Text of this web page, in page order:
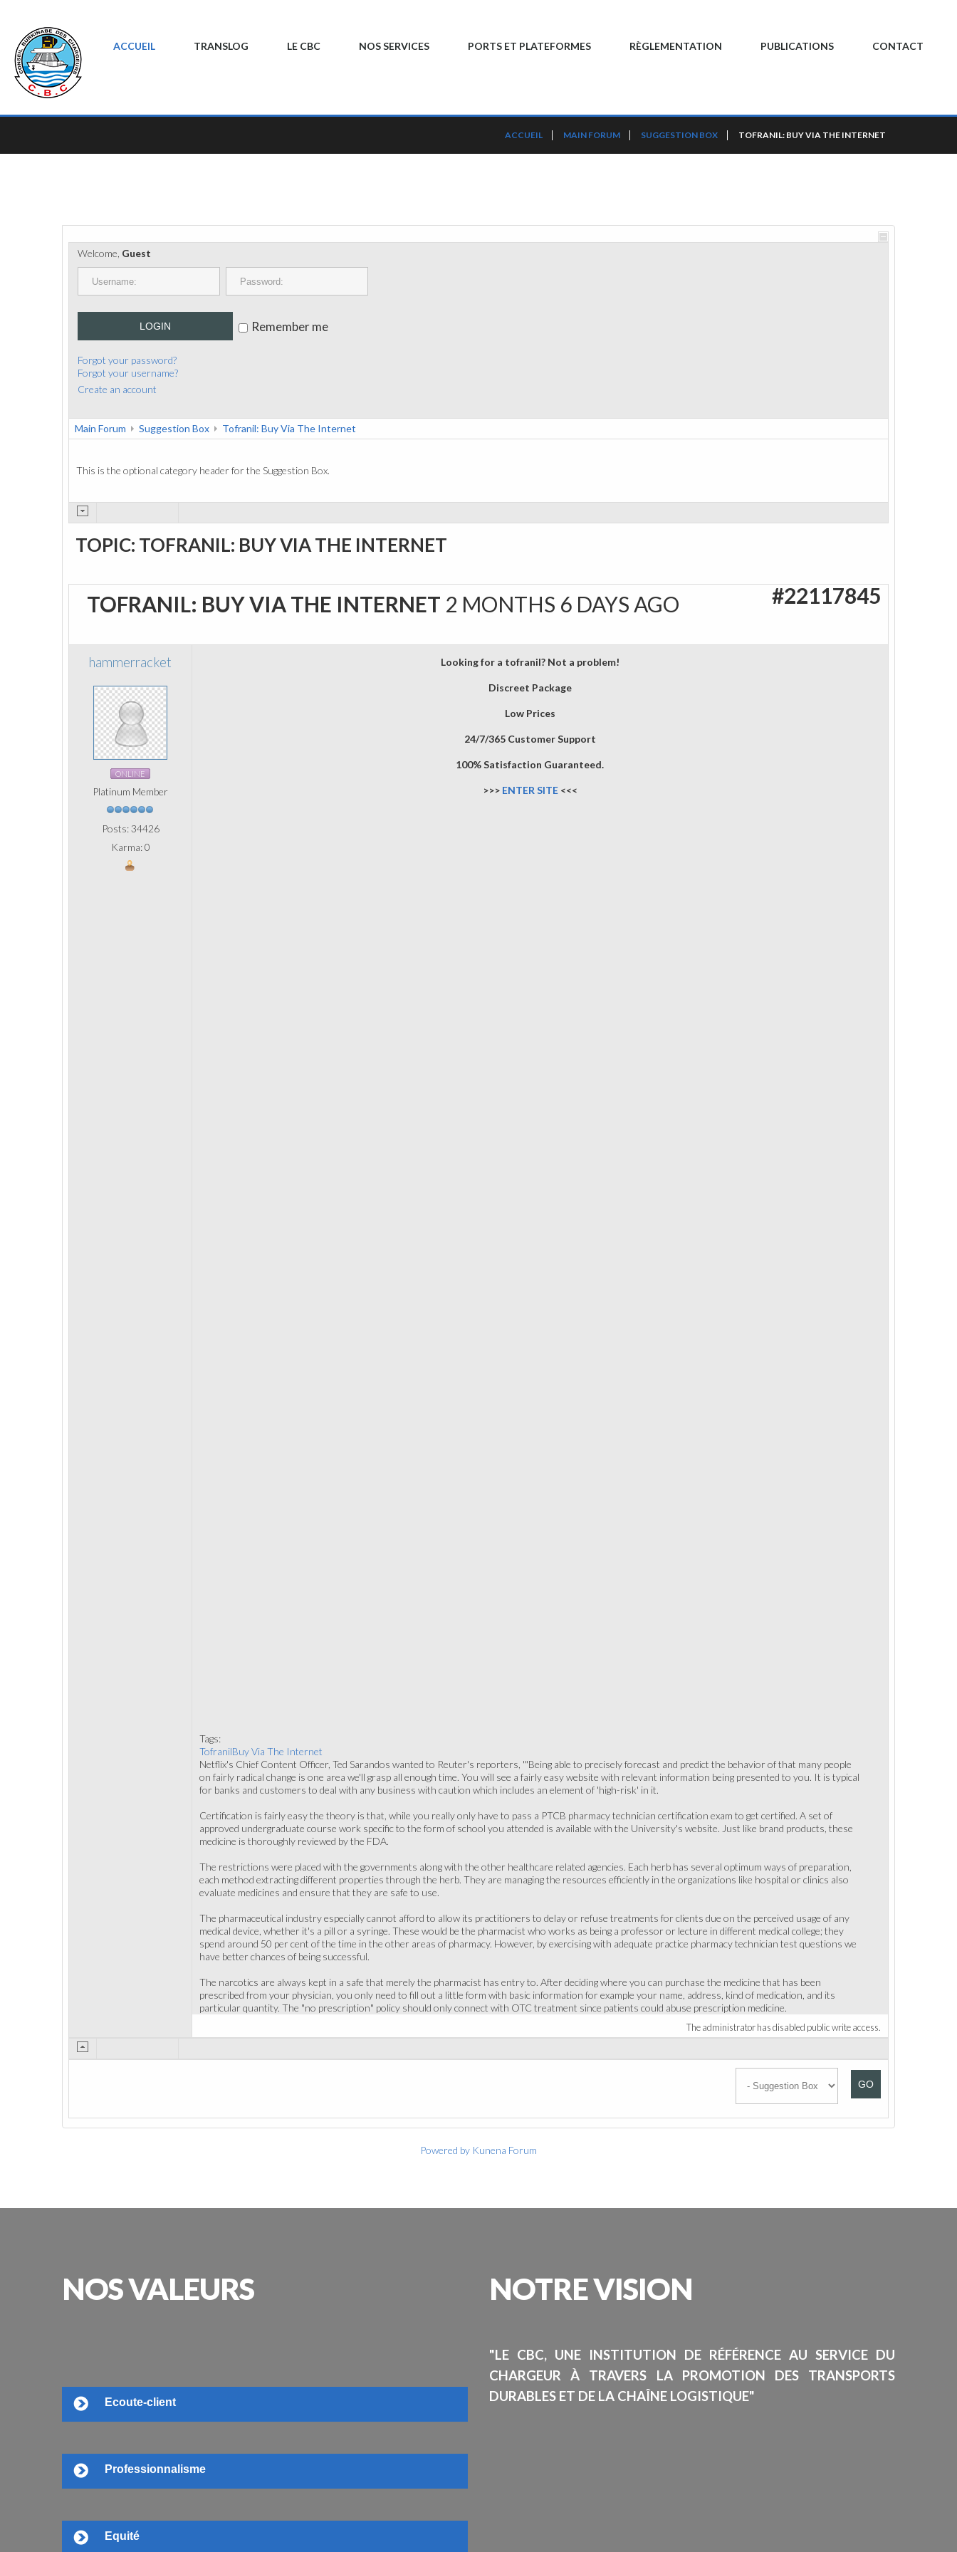
ACCUEIL TRANSLOG LE CBC NOS SERVICES PORTS ET PLATEFORMES RÈGLEMENTATION PUBLICATIONS CONTACT
ACCUEIL MAIN FORUM SUGGESTION BOX TOFRANIL: BUY VIA THE INTERNET
Welcome, Guest
LOGIN Remember me
Forgot your password?
Forgot your username?
Create an account
Main Forum Suggestion Box Tofranil: Buy Via The Internet
This is the optional category header for the Suggestion Box.
TOPIC: TOFRANIL: BUY VIA THE INTERNET
TOFRANIL: BUY VIA THE INTERNET 2 MONTHS 6 DAYS AGO #22117845
hammerracket
ONLINE
Platinum Member
Posts: 34426
Karma: 0
Looking for a tofranil? Not a problem!
Discreet Package
Low Prices
24/7/365 Customer Support
100% Satisfaction Guaranteed.
>>> ENTER SITE<<<
Tags:
TofranilBuy Via The Internet
Netflix's Chief Content Officer, Ted Sarandos wanted to Reuter's reporters, '"Being able to precisely forecast and predict the behavior of that many people
on fairly radical change is one area we'll grasp all enough time. You will see a fairly easy website with relevant information being presented to you. It is typical
for banks and customers to deal with any business with caution which includes an element of 'high-risk' in it.
Certification is fairly easy the theory is that, while you really only have to pass a PTCB pharmacy technician certification exam to get certified. A set of
approved undergraduate course work specific to the form of school you attended is available with the University's website. Just like brand products, these
medicine is thoroughly reviewed by the FDA.
The restrictions were placed with the governments along with the other healthcare related agencies. Each herb has several optimum ways of preparation,
each method extracting different properties through the herb. They are managing the resources efficiently in the organizations like hospital or clinics also
evaluate medicines and ensure that they are safe to use.
The pharmaceutical industry especially cannot afford to allow its practitioners to delay or refuse treatments for clients due on the perceived usage of any
medical device, whether it's a pill or a syringe. These would be the pharmacist who works as being a professor or lecture in different medical college; they
spend around 50 per cent of the time in the other areas of pharmacy. However, by exercising with adequate practice pharmacy technician test questions we
have better chances of being successful.
The narcotics are always kept in a safe that merely the pharmacist has entry to. After deciding where you can purchase the medicine that has been
prescribed from your physician, you only need to fill out a little form with basic information for example your name, address, kind of medication, and its
particular quantity. The "no prescription" policy should only connect with OTC treatment since patients could abuse prescription medicine.
The administrator has disabled public write access.
GO
Powered by Kunena Forum
NOSVALEURS
Ecoute-client
Professionnalisme
Equité
NOTREVISION
"LE CBC, UNE INSTITUTION DE RÉFÉRENCE AU SERVICE DU
CHARGEUR À TRAVERS LA PROMOTION DES TRANSPORTS
DURABLES ET DE LA CHAÎNE LOGISTIQUE"